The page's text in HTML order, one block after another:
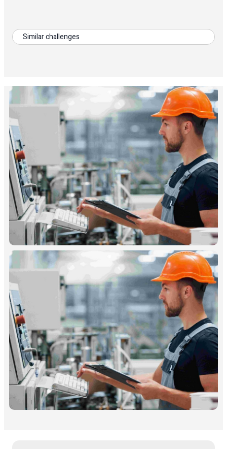
Similar challenges
Free Download Case Study
Free Download Case Study